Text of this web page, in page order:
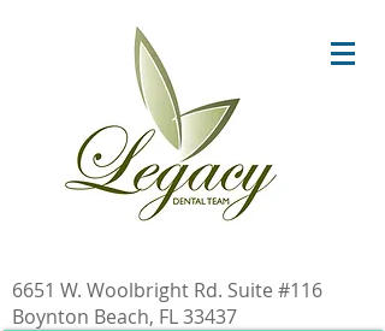
6651 W. Woolbright Rd. Suite #116
Boynton Beach, FL 33437